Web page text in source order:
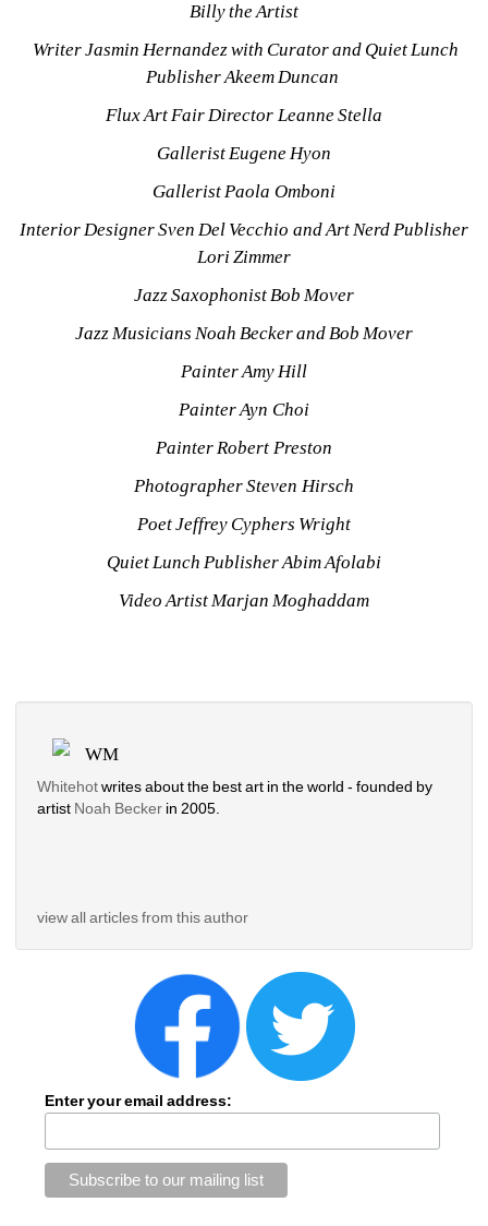
Billy the Artist
Writer Jasmin Hernandez with Curator and Quiet Lunch
Publisher Akeem Duncan
Flux Art Fair Director Leanne Stella
Gallerist Eugene Hyon
Gallerist Paola Omboni
Interior Designer Sven Del Vecchio and Art Nerd Publisher
Lori Zimmer
Jazz Saxophonist Bob Mover
Jazz Musicians Noah Becker and Bob Mover
Painter Amy Hill
Painter Ayn Choi
Painter Robert Preston
Photographer Steven Hirsch
Poet Jeffrey Cyphers Wright
Quiet Lunch Publisher Abim Afolabi
Video Artist Marjan Moghaddam
WM
Whitehotwrites about the best art in the world - founded by
artist Noah Becker in 2005.
view all articles from this author
Enter your email address: